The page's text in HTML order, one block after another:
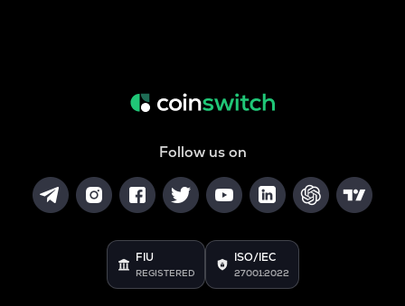
Follow us on
FIU
REGISTERED
ISO/IEC
27001:2022